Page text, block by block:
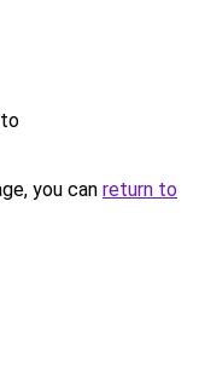
you can return to